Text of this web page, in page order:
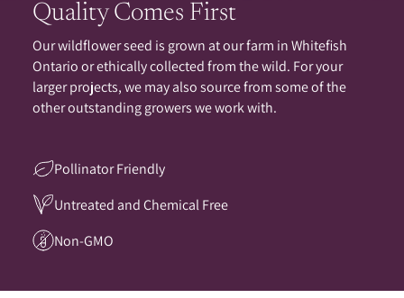
Quality Comes First
Our wildflower seed is grown at our farm in Whitefish
Ontario or ethically collected from the wild. For your
larger projects, we may also source from some of the
other outstanding growers we work with.
Pollinator Friendly
Untreated and Chemical Free
Non-GMO